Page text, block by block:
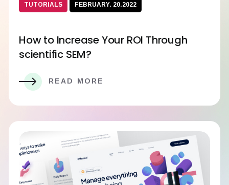
TUTORIALS FEBRUARY. 20.2022
How to Increase Your ROI Through
scientific SEM?
READ MORE